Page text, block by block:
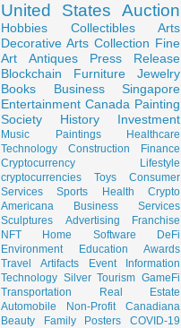
United States Auction
Hobbies Collectibles
Arts
Decorative Arts Collection Fine
Art
Antiques
Press Release
Blockchain
Furniture
Jewelry
Books
Business
Singapore
Entertainment Canada Painting
Society
History Investment
Music Paintings
Healthcare
Technology
Construction
Finance
Cryptocurrency
Lifestyle
cryptocurrencies
Toys
Consumer
Services
Sports Health
Crypto
Americana
Business Services
Sculptures
Advertising
Franchise
NFT
Home Software
DeFi
Environment
Education
Awards
Travel
Artifacts Event
Information
Technology Silver Tourism GameFi
Transportation
Real Estate
Automobile
Non-Profit
Canadiana
Beauty
Family Posters
COVID-19